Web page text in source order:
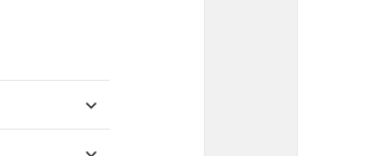
expand
menu
expand